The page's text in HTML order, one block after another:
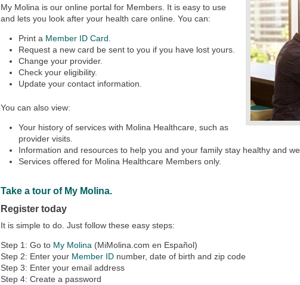
My Molina is our online portal for Members. It is easy to use
and lets you look after your health care online. You can:
Print a Member ID Card.
Request a new card be sent to you if you have lost yours.
Change your provider.
Check your eligibility.
Update your contact information.
You can also view:
Your history of services with Molina Healthcare, such as
provider visits.
Information and resources to help you and your family stay healthy and
Services offered for Molina Healthcare Members only.
Take a tour of My Molina.
Register today
It is simple to do. Just follow these easy steps:
Step 1: Go to My Molina (MiMolina.com en Español)
Step 2: Enter your Member ID number, date of birth and zip code
Step 3: Enter your email address
Step 4: Create a password